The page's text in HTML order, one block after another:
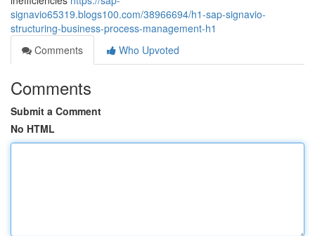
signavio65319.blogs100.com/38966694/h1-sap-signavio-
structuring-business-process-management-h1
Comments
Who Upvoted
Comments
Submit a Comment
No HTML